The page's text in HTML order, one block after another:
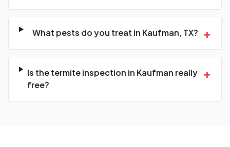
What pests do you treat in Kaufman, TX? +
Is the termite inspection in Kaufman really
free?
+